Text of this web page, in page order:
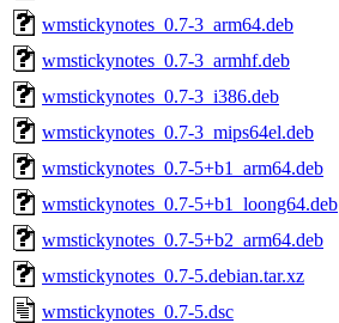
wmstickynotes_0.7-3_arm64.deb
wmstickynotes_0.7-3_armhf.deb
wmstickynotes_0.7-3_i386.deb
wmstickynotes_0.7-3_mips64el.deb
wmstickynotes_0.7-5+b1_arm64.deb
wmstickynotes_0.7-5+b1_loong64.deb
wmstickynotes_0.7-5+b2_arm64.deb
wmstickynotes_0.7-5.debian.tar.xz
wmstickynotes_0.7-5.dsc